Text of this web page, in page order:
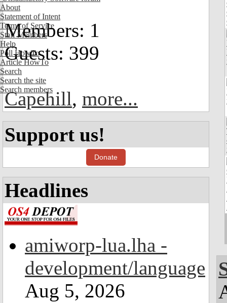
About
Statement of Intent
Terms of Service
Staff Members
Help
Poll HowTo
Article HowTo
Search
Search the site
Search members
Members: 1
Guests: 399
Capehill, more...
Support us!
Donate
Headlines
amiworp-lua.lha -
development/language
Aug 5, 2026